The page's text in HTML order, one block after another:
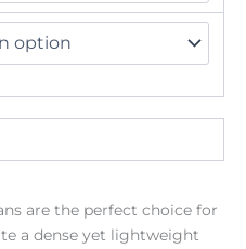
are the perfect choice for
a dense yet lightweight